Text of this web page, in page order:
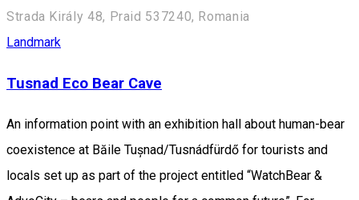
Strada Király 48, Praid 537240, Romania
Landmark
Tusnad Eco Bear Cave
An information point with an exhibition hall about human-bear
coexistence at Băile Tușnad/Tusnádfürdő for tourists and
locals set up as part of the project entitled “WatchBear &